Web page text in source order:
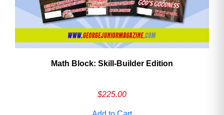
Math Block: Skill‑Builder Edition
$225.00